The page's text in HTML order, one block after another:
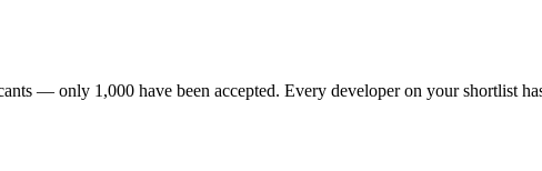
— only 1,000 have been accepted. Every developer on your shortlist